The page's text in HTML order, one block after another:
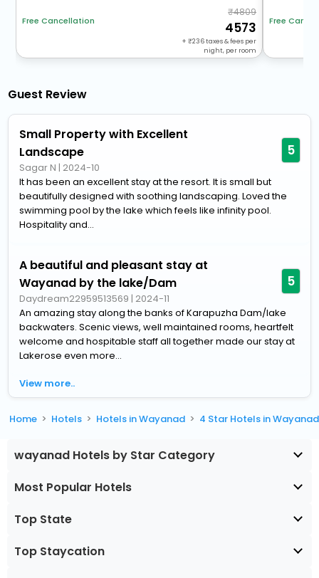
Free Cancellation
4809
4573
+ 236taxes & fees per
night, per room
Free
Guest Review
Small Property with Excellent
Landscape
Sagar N | 2024-10
5
It has been an excellent stay at the resort. It is small but
beautifully designed with soothing landscaping. Loved the
swimming pool by the lake which feels like infinity pool.
Hospitality and...
A beautiful and pleasant stay at
Wayanad by the lake/Dam
Daydream22959513569 | 2024-11
5
An amazing stay along the banks of Karapuzha Dam/lake
backwaters. Scenic views, well maintained rooms, heartfelt
welcome and hospitable staff all together made our stay at
Lakerose even more...
View more..
Home Hotels Hotels in Wayanad 4 Star Hotels in Wayanad
wayanad Hotels by Star Category
Most Popular Hotels
Top State
Top Staycation